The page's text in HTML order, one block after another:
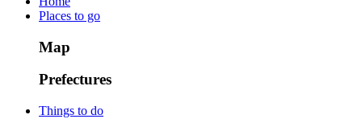
Places to go
Map
Prefectures
Things to do